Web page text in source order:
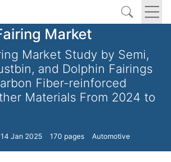
Market
Market Study by Semi,
and Dolphin Fairings
Fiber-reinforced
Materials From 2024 to
14 Jan 2025 170 pages Automotive